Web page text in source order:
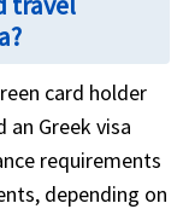
card holder
Greek visa
requirements
depending on